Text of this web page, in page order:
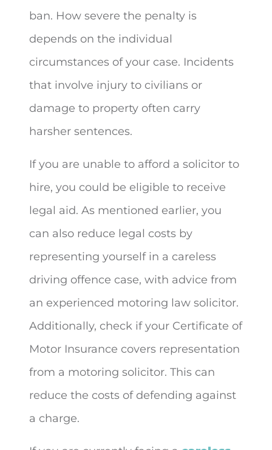
ban. How severe the penalty is
depends on the individual
circumstances of your case. Incidents
that involve injury to civilians or
damage to property often carry
harsher sentences.
If you are unable to afford a solicitor to
hire, you could be eligible to receive
legal aid. As mentioned earlier, you
can also reduce legal costs by
representing yourself in a careless
driving offence case, with advice from
an experienced motoring law solicitor.
Additionally, check if your Certificate of
Motor Insurance covers representation
from a motoring solicitor. This can
reduce the costs of defending against
a charge.